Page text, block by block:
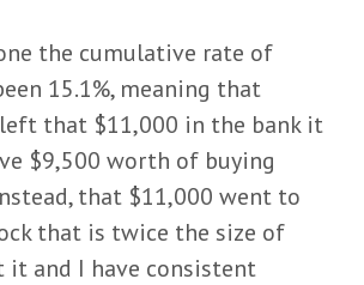
the cumulative rate of
15.1%, meaning that
that $11,000 in the bank it
$9,500 worth of buying
that $11,000 went to
that is twice the size of
it and I have consistent